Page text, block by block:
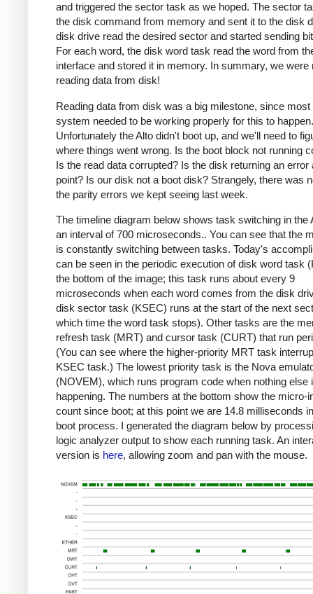
and triggered the sector task as we hoped. The sector
the disk command from memory and sent it to the disk
disk drive read the desired sector and started sending
For each word, the disk word task read the word from
interface and stored it in memory. In summary, we were
reading data from disk!
Reading data from disk was a big milestone, since most
system needed to be working properly for this to happen.
Unfortunately the Alto didn't boot up, and we'll need to
where things went wrong. Is the boot block not running
Is the read data corrupted? Is the disk returning an error
point? Is our disk not a boot disk? Strangely, there was
the parity errors we kept seeing last week.
The timeline diagram below shows task switching in the
an interval of 700 microseconds.. You can see that the
is constantly switching between tasks. Today's
can be seen in the periodic execution of disk word task
the bottom of the image; this task runs about every 9
microseconds when each word comes from the disk
disk sector task (KSEC) runs at the start of the next
which time the word task stops). Other tasks are the
refresh task (MRT) and cursor task (CURT) that run
(You can see where the higher-priority MRT task
KSEC task.) The lowest priority task is the Nova
(NOVEM), which runs program code when nothing else
happening. The numbers at the bottom show the micro-
count since boot; at this point we are 14.8 milliseconds
boot process. I generated the diagram below by
logic analyzer output to show each running task. An
version is here, allowing zoom and pan with the mouse.